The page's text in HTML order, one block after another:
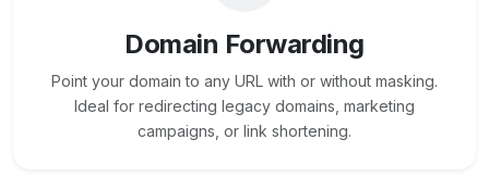
Domain Forwarding
Point your domain to any URL with or without masking.
Ideal for redirecting legacy domains, marketing
campaigns, or link shortening.